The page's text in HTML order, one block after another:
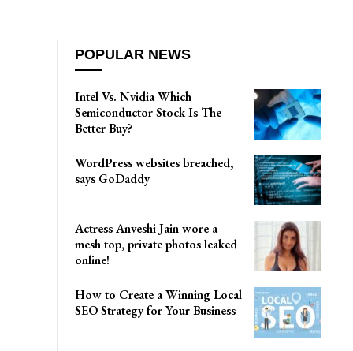
POPULAR NEWS
Intel Vs. Nvidia Which
Semiconductor Stock Is The
Better Buy?
WordPress websites breached,
says GoDaddy
Actress Anveshi Jain wore a
mesh top, private photos leaked
online!
How to Create a Winning Local
SEO Strategy for Your Business